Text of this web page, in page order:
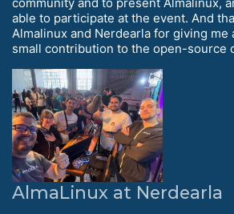
able to participate at the event. And
Almalinux and Nerdearla for giving me
small contribution to the open-source
AlmaLinux at Nerdearla